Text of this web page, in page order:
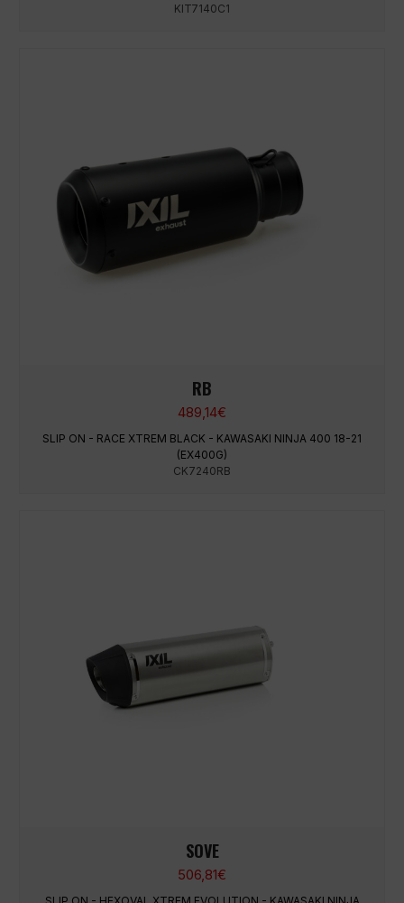
KIT7140C1
RB
489,14€
SLIP ON - RACE XTREM BLACK - KAWASAKI NINJA 400 18-21
(EX400G)
CK7240RB
SOVE
506,81€
SLIP ON - HEXOVAL XTREM EVOLUTION - KAWASAKI NINJA